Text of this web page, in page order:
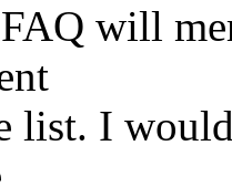
will
list. I